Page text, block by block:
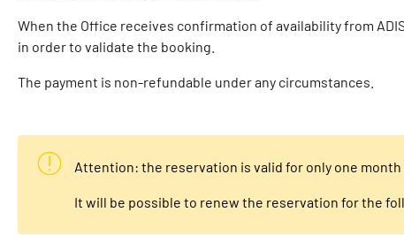
When the Office receives confirmation of availability from
in order to validate the booking.
The payment is non-refundable under any circumstances.
Attention: the reservation is valid for only one
It will be possible to renew the reservation for the